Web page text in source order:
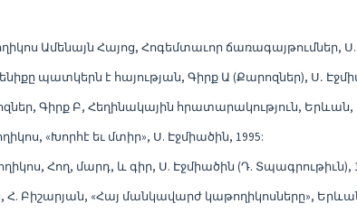
Ամենայն Հայոց, Հոգեմտաւոր ճառագայթումներ,
պատկերն է հայության, Գիրք Ա (Քարոզներ), Ս․
Գիրք Բ, Հեղինակային հրատարակություն, Երևան,
«Խորհէ եւ մտիր», Ս. Էջմիածին, 1995:
Հող, մարդ, և գիր, Ս. Էջմիածին (Դ. Տպագրութիւն),
Հ. Բիշարյան, «Հայ մանկավարժ կաթողիկոսները»,